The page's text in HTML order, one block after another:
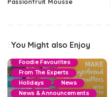
You Might also Enjoy
Cookie & Slice
Foodie Favourites
From The Experts
Holidays
News
News & Announcements